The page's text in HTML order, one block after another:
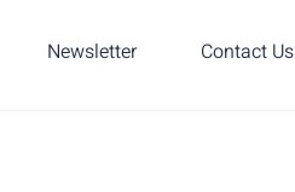
Newsletter Contact Us